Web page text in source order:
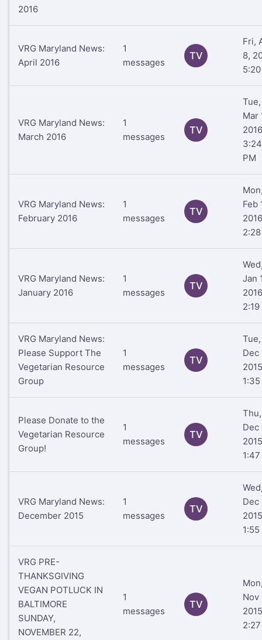
2016
VRG Maryland News:
April 2016
1
messages
TV
Fri,
8,
VRG Maryland News:
March 2016
1
messages
TV
Tue,
Mar
2016
3:24
PM
VRG Maryland News:
February 2016
1
messages
TV
Feb
2016
VRG Maryland News:
January 2016
1
messages
TV
Jan
2016
VRG Maryland News:
Please Support The
Vegetarian Resource
Group
1
messages
TV
Tue,
Dec
2015
Please Donate to the
Vegetarian Resource
Group!
1
messages
TV
Thu,
Dec
2015
VRG Maryland News:
December 2015
1
messages
TV
Dec
2015
VRG PRE-
THANKSGIVING
VEGAN POTLUCK IN
BALTIMORE
SUNDAY,
NOVEMBER 22,
1
messages
TV
Nov
2015